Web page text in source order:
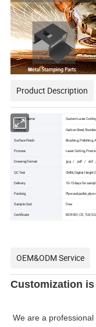
Product Description
Product Name Custom Laser
Material Carbon Steel,
Surface Finish Brushing, Polishing,
Process Laser Cutting,
Drawing Format .jpg / .pdf / .dxf
QC Test CMM, Digital Height
Delivery 10-15 days for
Packing Plywood pallet,
Sample Cost Free
Certificate ISO9001, CE, TUV,
OEM&ODM Service
Customization
We are a